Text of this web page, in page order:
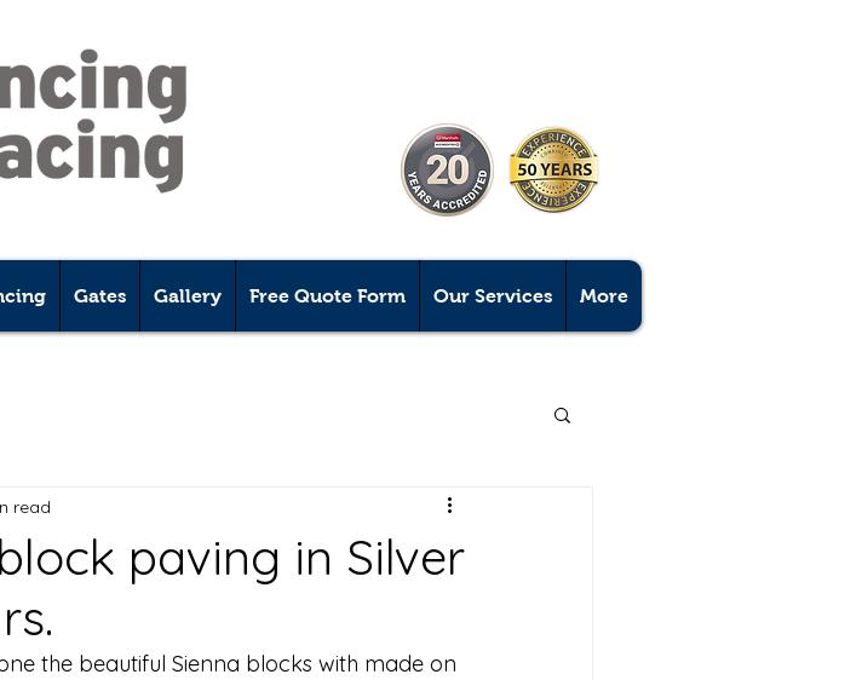
Gates Gallery Free Quote Form Our Services More
paving in Silver
read
the beautiful Sienna blocks with made on